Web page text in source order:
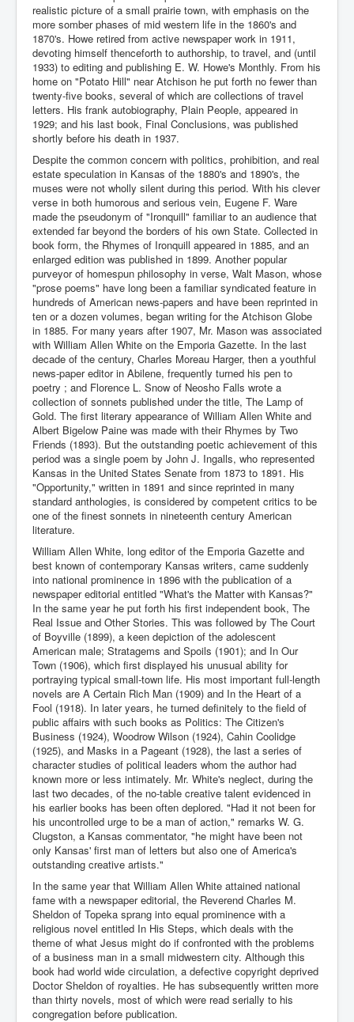
realistic picture of a small prairie town, with emphasis on the
more somber phases of mid western life in the 1860's and
1870's. Howe retired from active newspaper work in 1911,
devoting himself thenceforth to authorship, to travel, and (until
1933) to editing and publishing E. W. Howe's Monthly. From his
home on "Potato Hill" near Atchison he put forth no fewer than
twenty-five books, several of which are collections of travel
letters. His frank autobiography, Plain People, appeared in
1929; and his last book, Final Conclusions, was published
shortly before his death in 1937.
Despite the common concern with politics, prohibition, and real
estate speculation in Kansas of the 1880's and 1890's, the
muses were not wholly silent during this period. With his clever
verse in both humorous and serious vein, Eugene F. Ware
made the pseudonym of "Ironquill" familiar to an audience that
extended far beyond the borders of his own State. Collected in
book form, the Rhymes of Ironquill appeared in 1885, and an
enlarged edition was published in 1899. Another popular
purveyor of homespun philosophy in verse, Walt Mason, whose
"prose poems" have long been a familiar syndicated feature in
hundreds of American news-papers and have been reprinted in
ten or a dozen volumes, began writing for the Atchison Globe
in 1885. For many years after 1907, Mr. Mason was associated
with William Allen White on the Emporia Gazette. In the last
decade of the century, Charles Moreau Harger, then a youthful
news-paper editor in Abilene, frequently turned his pen to
poetry ; and Florence L. Snow of Neosho Falls wrote a
collection of sonnets published under the title, The Lamp of
Gold. The first literary appearance of William Allen White and
Albert Bigelow Paine was made with their Rhymes by Two
Friends (1893). But the outstanding poetic achievement of this
period was a single poem by John J. Ingalls, who represented
Kansas in the United States Senate from 1873 to 1891. His
"Opportunity," written in 1891 and since reprinted in many
standard anthologies, is considered by competent critics to be
one of the finest sonnets in nineteenth century American
literature.
William Allen White, long editor of the Emporia Gazette and
best known of contemporary Kansas writers, came suddenly
into national prominence in 1896 with the publication of a
newspaper editorial entitled "What's the Matter with Kansas?"
In the same year he put forth his first independent book, The
Real Issue and Other Stories. This was followed by The Court
of Boyville (1899), a keen depiction of the adolescent
American male; Stratagems and Spoils (1901); and In Our
Town (1906), which first displayed his unusual ability for
portraying typical small-town life. His most important full-length
novels are A Certain Rich Man (1909) and In the Heart of a
Fool (1918). In later years, he turned definitely to the field of
public affairs with such books as Politics: The Citizen's
Business (1924), Woodrow Wilson (1924), Cahin Coolidge
(1925), and Masks in a Pageant (1928), the last a series of
character studies of political leaders whom the author had
known more or less intimately. Mr. White's neglect, during the
last two decades, of the no-table creative talent evidenced in
his earlier books has been often deplored. "Had it not been for
his uncontrolled urge to be a man of action," remarks W. G.
Clugston, a Kansas commentator, "he might have been not
only Kansas' first man of letters but also one of America's
outstanding creative artists."
In the same year that William Allen White attained national
fame with a newspaper editorial, the Reverend Charles M.
Sheldon of Topeka sprang into equal prominence with a
religious novel entitled In His Steps, which deals with the
theme of what Jesus might do if confronted with the problems
of a business man in a small midwestern city. Although this
book had world wide circulation, a defective copyright deprived
Doctor Sheldon of royalties. He has subsequently written more
than thirty novels, most of which were read serially to his
congregation before publication.